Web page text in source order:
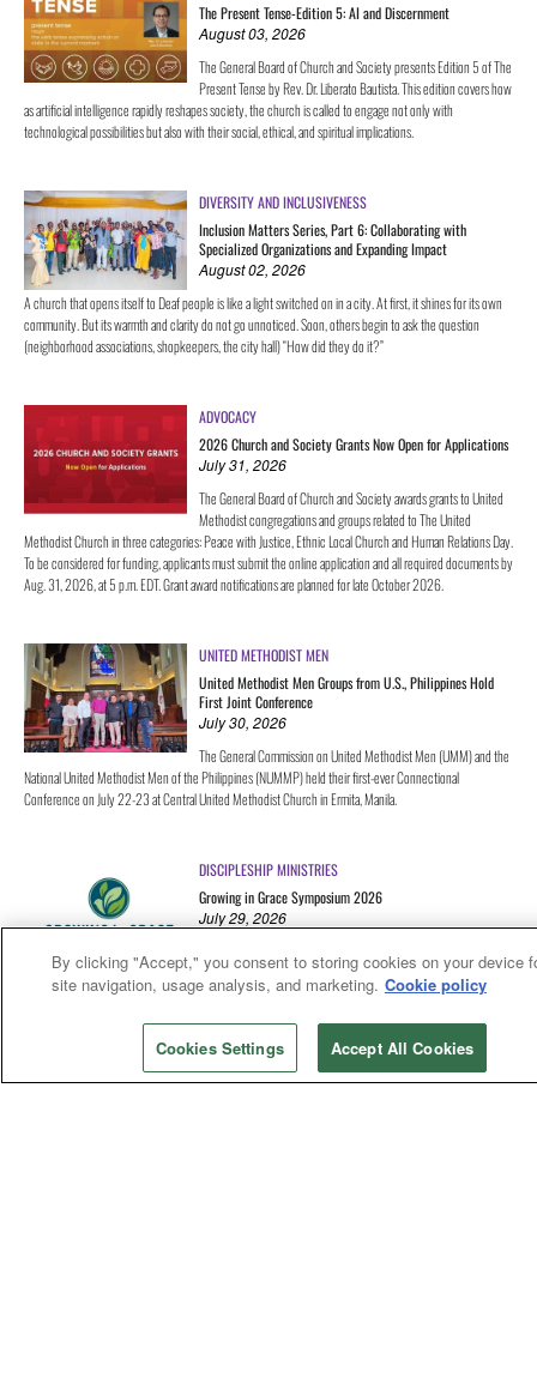
The Present Tense-Edition 5: AI and Discernment
August 03, 2026
The General Board of Church and Society presents Edition 5 of The
Present Tense by Rev. Dr. Liberato Bautista. This edition covers how
as artificial intelligence rapidly reshapes society, the church is called to engage not only with
technological possibilities but also with their social, ethical, and spiritual implications.
DIVERSITY AND INCLUSIVENESS
Inclusion Matters Series, Part 6: Collaborating with
Specialized Organizations and Expanding Impact
August 02, 2026
A church that opens itself to Deaf people is like a light switched on in a city. At first, it shines for its own
community. But its warmth and clarity do not go unnoticed. Soon, others begin to ask the question
(neighborhood associations, shopkeepers, the city hall) “How did they do it?”
ADVOCACY
2026 Church and Society Grants Now Open for Applications
July 31, 2026
The General Board of Church and Society awards grants to United
Methodist congregations and groups related to The United
Methodist Church in three categories: Peace with Justice, Ethnic Local Church and Human Relations Day.
To be considered for funding, applicants must submit the online application and all required documents by
Aug. 31, 2026, at 5 p.m. EDT. Grant award notifications are planned for late October 2026.
UNITED METHODIST MEN
United Methodist Men Groups from U.S., Philippines Hold
First Joint Conference
July 30, 2026
The General Commission on United Methodist Men (UMM) and the
National United Methodist Men of the Philippines (NUMMP) held their first-ever Connectional
Conference on July 22-23 at Central United Methodist Church in Ermita, Manila.
DISCIPLESHIP MINISTRIES
Growing in Grace Symposium 2026
July 29, 2026
ableist disciples through worship—learning and believing together
that all of God's creation is God's good creation. This September, we're bringing people together for our
to learn what it looks like to put it into practice in their own communities.
By clicking "Accept," you consent to storing cookies on your device
site navigation, usage analysis, and marketing. Cookie policy
Cookies Settings Accept All Cookies